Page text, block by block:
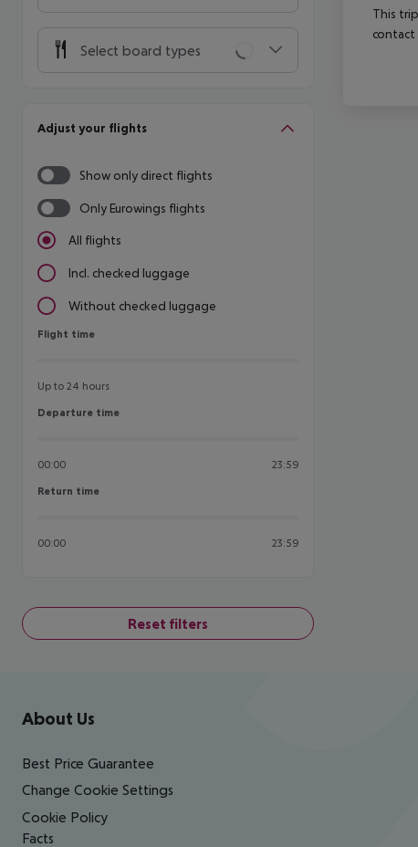
Select board types
Adjust your flights
Show only direct flights
Only Eurowings flights
All flights
Incl. checked luggage
Without checked luggage
Flight time
Flight time
Up to 24 hours
Departure time
Departure time
00:00 23:59
Return time
Return time
00:00 23:59
Reset filters
This
contact
Footer navigation
About Us
Best Price Guarantee
Change Cookie Settings
Cookie Policy
Facts